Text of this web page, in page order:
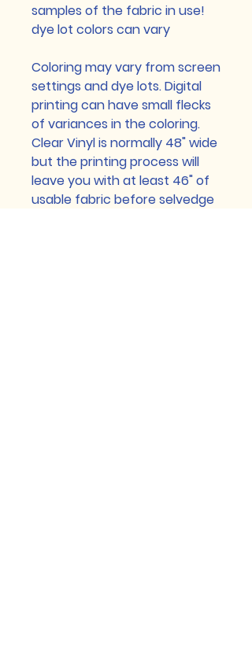
samples of the fabric in use!
dye lot colors can vary
Coloring may vary from screen
settings and dye lots. Digital
printing can have small flecks
of variances in the coloring.
Clear Vinyl is normally 48" wide
but the printing process will
leave you with at least 46" of
usable fabric before selvedge